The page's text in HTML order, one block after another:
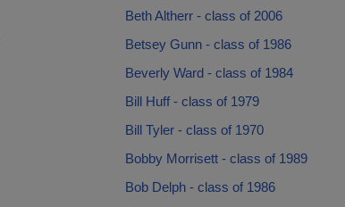
Beth Altherr - class of 2006
Betsey Gunn - class of 1986
Beverly Ward - class of 1984
Bill Huff - class of 1979
Bill Tyler - class of 1970
Bobby Morrisett - class of 1989
Bob Delph - class of 1986